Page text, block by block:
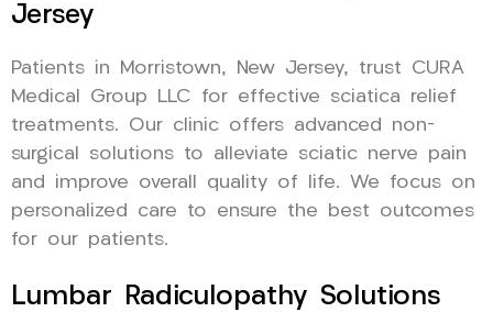
Jersey
Patients in Morristown, New Jersey, trust CURA
Medical Group LLC for effective sciatica relief
treatments. Our clinic offers advanced non-
surgical solutions to alleviate sciatic nerve pain
and improve overall quality of life. We focus on
personalized care to ensure the best outcomes
for our patients.
Lumbar Radiculopathy Solutions